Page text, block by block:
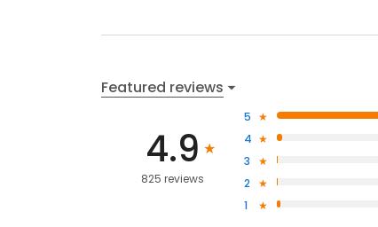
Featured reviews
4.9
825 reviews
5
4
3
2
1